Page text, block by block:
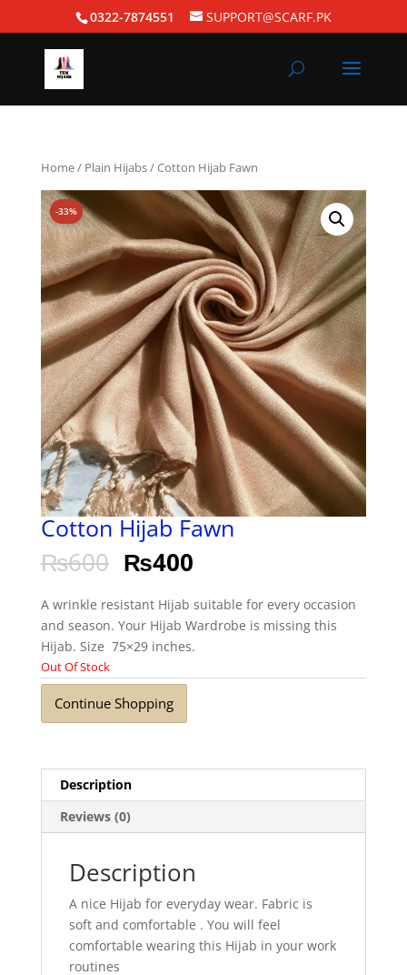
0322-7874551 SUPPORT@SCARF.PK
Home/ Plain Hijabs/ Cotton Hijab Fawn
-33%
Cotton Hijab Fawn
₨600 ₨400
A wrinkle resistant Hijab suitable for every occasion
and season. Your Hijab Wardrobe is missing this
Hijab. Size 75×29 inches.
Out Of Stock
Continue Shopping
Description
Reviews (0)
Description
A nice Hijab for everyday wear. Fabric is
soft and comfortable . You will feel
comfortable wearing this Hijab in your work
routines